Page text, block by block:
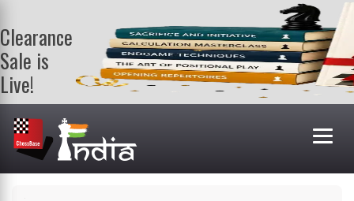
Clearance
Sale is
Live!
Get a FREE
book on
purchasing 2
or more
books. Valid